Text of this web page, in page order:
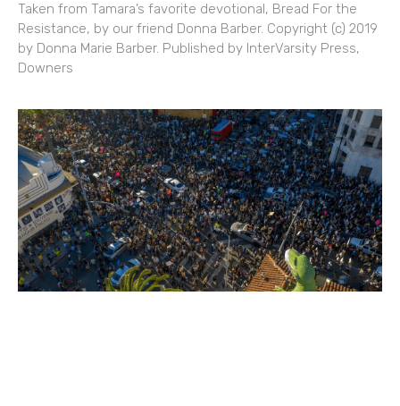
Taken from Tamara’s favorite devotional, Bread For the
Resistance, by our friend Donna Barber. Copyright (c) 2019
by Donna Marie Barber. Published by InterVarsity Press,
Downers